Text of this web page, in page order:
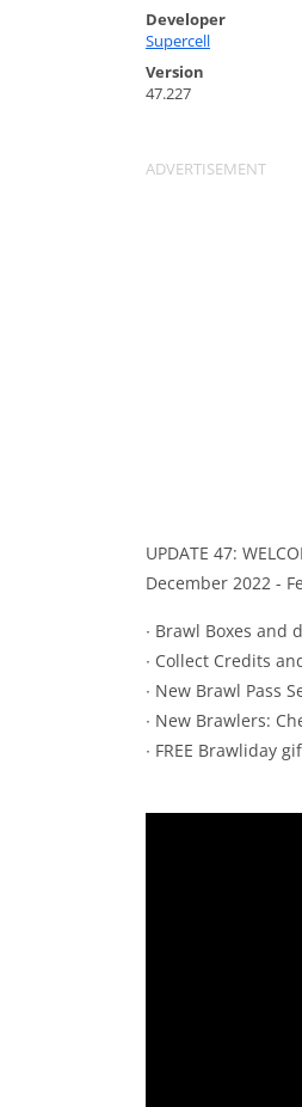
Developer
Supercell
Version
47.227
UPDATE 47:
December 2022 -
∙ Brawl Boxes and
∙ Collect Credits
∙ New Brawl Pass
∙ New Brawlers:
∙ FREE Brawliday